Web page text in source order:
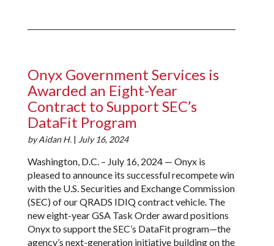
Onyx Government Services is
Awarded an Eight-Year
Contract to Support SEC’s
DataFit Program
byAidan H. | July 16, 2024
Washington, D.C. – July 16, 2024 — Onyx is
pleased to announce its successful recompete win
with the U.S. Securities and Exchange Commission
(SEC) of our QRADS IDIQ contract vehicle. The
new eight-year GSA Task Order award positions
Onyx to support the SEC’s DataFit program—the
agency’s next-generation initiative building on the